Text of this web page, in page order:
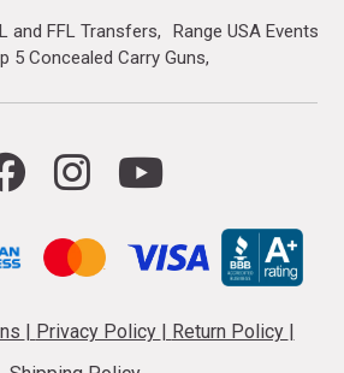
and FFL Transfers
Range USA Events
5 Concealed Carry Guns
Privacy Policy Return Policy